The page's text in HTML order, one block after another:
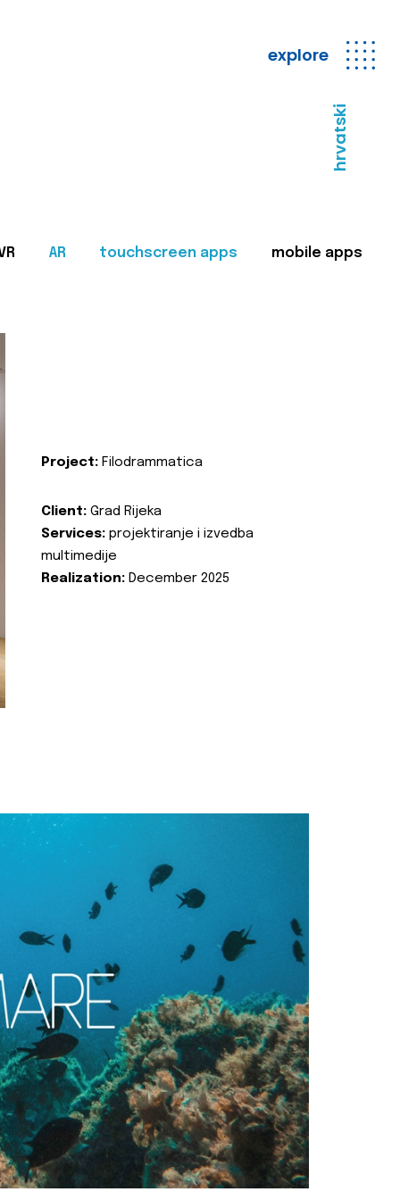
explore
hrvatski
AR touchscreen apps mobile apps
Project: Filodrammatica
Client: Grad Rijeka
Services: projektiranje i izvedba
multimedije
Realization: December 2025